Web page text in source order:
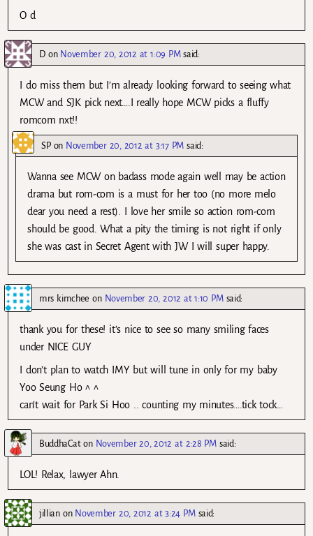
O d
Don November 20, 2012 at 1:09 PM said:
I do miss them but I’m already looking forward to seeing what
MCW and SJK pick next….I really hope MCW picks a fluffy
romcom nxt!!
SPon November 20, 2012 at 3:17 PM said:
Wanna see MCW on badass mode again well may be action
drama but rom-com is a must for her too (no more melo
dear you need a rest). I love her smile so action rom-com
should be good. What a pity the timing is not right if only
she was cast in Secret Agent with JW I will super happy.
mrs kimchee on November 20, 2012 at 1:10 PM said:
thank you for these! it’s nice to see so many smiling faces
under NICE GUY
I don’t plan to watch IMY but will tune in only for my baby
Yoo Seung Ho ^ ^
can’t wait for Park Si Hoo .. counting my minutes….tick tock…
BuddhaCaton November 20, 2012 at 2:28 PM said:
LOL! Relax, lawyer Ahn.
jillianon November 20, 2012 at 3:24 PM said: